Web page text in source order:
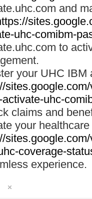
and
uhc-comibm-
to
your UHC IBM
activate-uhc-
claims and
your
coverage-
experience.